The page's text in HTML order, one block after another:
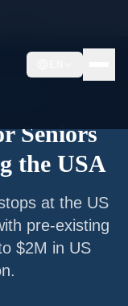
Seniors
the USA
at the US
pre-existing
$2M in US